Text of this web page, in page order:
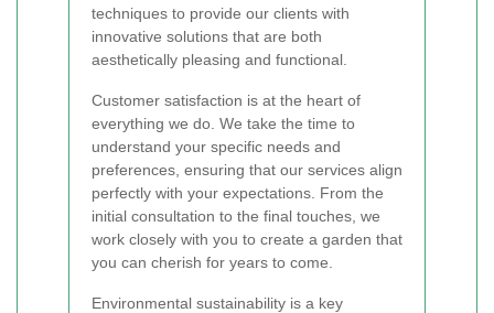
techniques to provide our clients with
innovative solutions that are both
aesthetically pleasing and functional.
Customer satisfaction is at the heart of
everything we do. We take the time to
understand your specific needs and
preferences, ensuring that our services align
perfectly with your expectations. From the
initial consultation to the final touches, we
work closely with you to create a garden that
you can cherish for years to come.
Environmental sustainability is a key